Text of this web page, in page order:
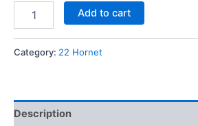
Add to cart
Category: 22 Hornet
Description